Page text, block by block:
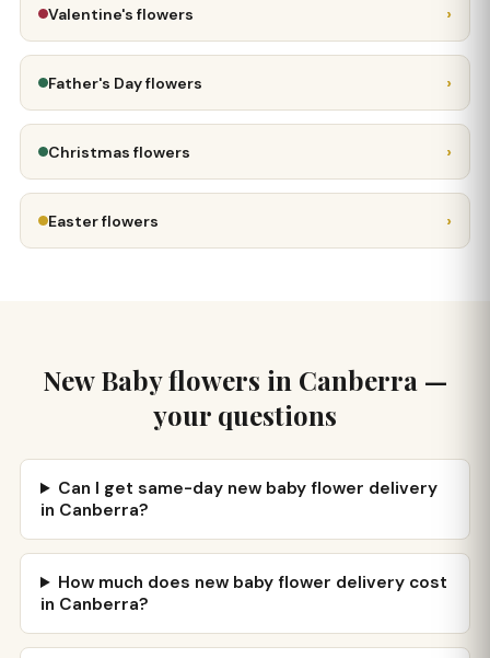
Valentine's flowers ›
Father's Day flowers ›
Christmas flowers ›
Easter flowers ›
New Baby flowers in Canberra —
your questions
Can I get same-day new baby flower delivery
in Canberra?
How much does new baby flower delivery cost
in Canberra?